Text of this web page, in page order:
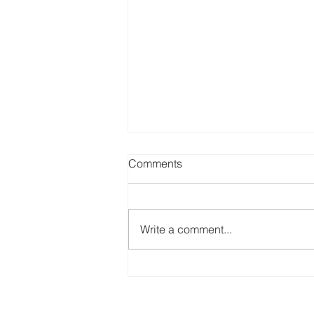
Comments
Write a comment...